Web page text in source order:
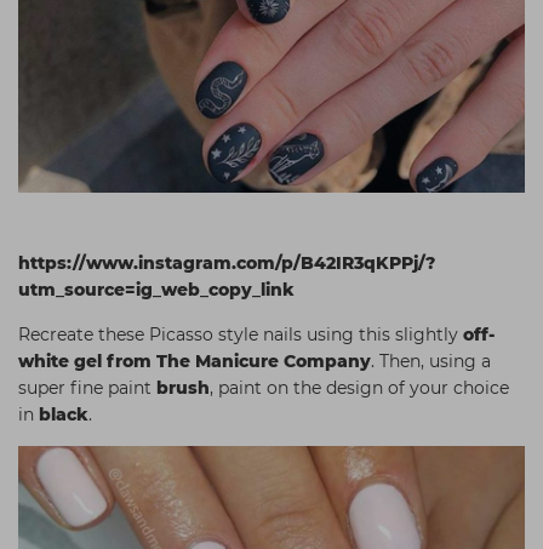
https://www.instagram.com/p/B42IR3qKPPj/?
utm_source=ig_web_copy_link
Recreate these Picasso style nails using this slightly off-
white gel from The Manicure Company. Then, using a
super fine paint brush, paint on the design of your choice
in black.